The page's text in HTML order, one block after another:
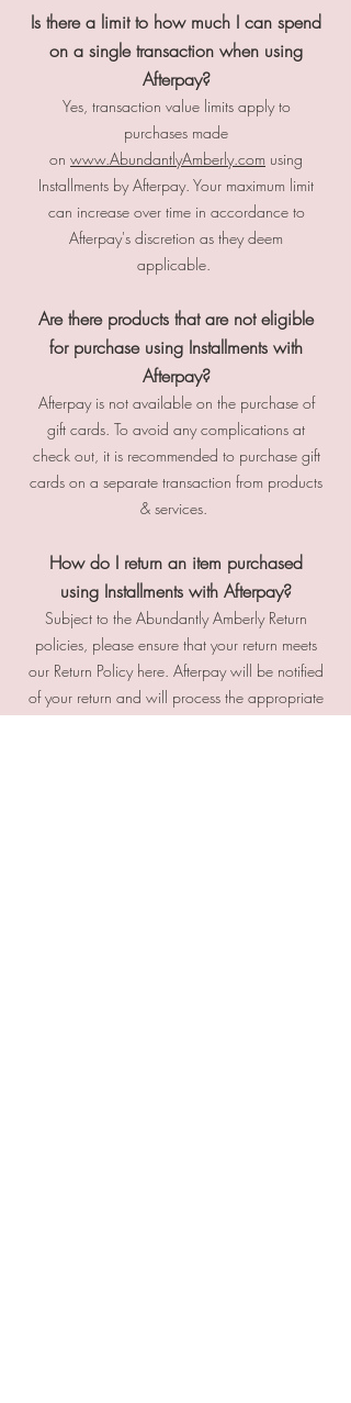
Is there a limit to how much I can spend
on a single transaction when using
Afterpay?
Yes, transaction value limits apply to
purchases made
on www.AbundantlyAmberly.com using
Installments by Afterpay. Your maximum limit
can increase over time in accordance to
Afterpay's discretion as they deem
applicable.
Are there products that are not eligible
for purchase using Installments with
Afterpay?
Afterpay is not available on the purchase of
gift cards. To avoid any complications at
check out, it is recommended to purchase gift
cards on a separate transaction from products
& services.
How do I return an item purchased
using Installments with Afterpay?
Subject to the Abundantly Amberly Return
policies, please ensure that your return meets
our Return Policy here. Afterpay will be notified
of your return and will process the appropriate